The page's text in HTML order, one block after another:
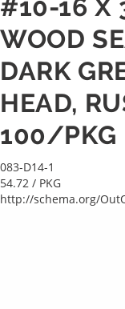
#10-16 X
WOOD
DARK
HEAD,
100/PKG
083-D14-1
54.72 / PKG
http://schema.org/